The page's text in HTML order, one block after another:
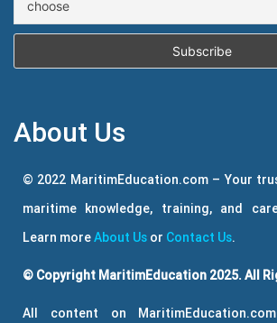
About Us
© 2022 MaritimEducation.com – Your
maritime knowledge, training, and
Learn moreAbout Us or Contact Us.
© Copyright MaritimEducation 2025. All
All content on